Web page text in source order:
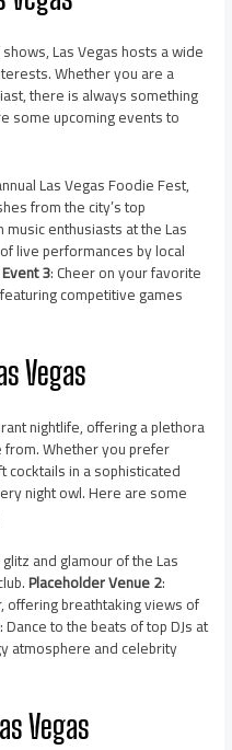
Las Vegas hosts a wide
Whether you are a
there is always something
some upcoming events to
Las Vegas Foodie Fest,
from the city’s top
music enthusiasts at the Las
live performances by local
3: Cheer on your favorite
competitive games
Vegas
nightlife, offering a plethora
from. Whether you prefer
cocktails in a sophisticated
night owl. Here are some
and glamour of the Las
Placeholder Venue 2:
offering breathtaking views of
: Dance to the beats of top DJs at
atmosphere and celebrity
Vegas